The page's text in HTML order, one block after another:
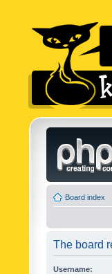
Board index
The board
Username: